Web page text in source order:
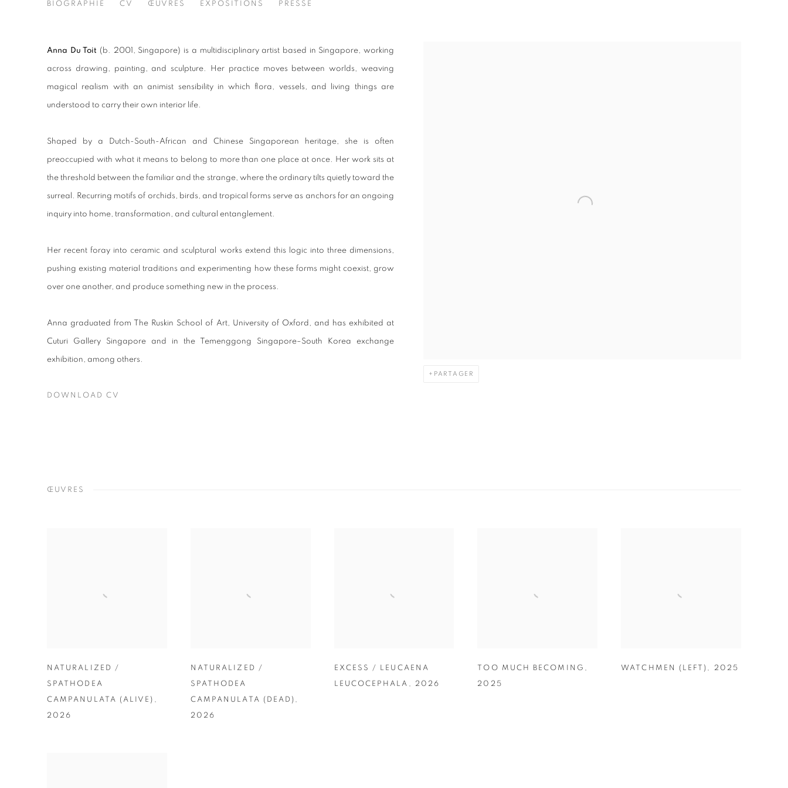
ANNA DU TOIT 2001
BIOGRAPHIE CV ŒUVRES EXPOSITIONS PRESSE
PARTAGER
Anna Du Toit (b. 2001, Singapore) is a multidisciplinary artist based in Singapore, working
across drawing, painting, and sculpture. Her practice moves between worlds, weaving
magical realism with an animist sensibility in which flora, vessels, and living things are
understood to carry their own interior life.
Shaped by a Dutch-South-African and Chinese Singaporean heritage, she is often
preoccupied with what it means to belong to more than one place at once. Her work sits at
the threshold between the familiar and the strange, where the ordinary tilts quietly toward the
surreal. Recurring motifs of orchids, birds, and tropical forms serve as anchors for an ongoing
inquiry into home, transformation, and cultural entanglement.
Her recent foray into ceramic and sculptural works extend this logic into three dimensions,
pushing existing material traditions and experimenting how these forms might coexist, grow
over one another, and produce something new in the process.
Anna graduated from The Ruskin School of Art, University of Oxford, and has exhibited at
Cuturi Gallery Singapore and in the Temenggong Singapore–South Korea exchange
exhibition, among others.
DOWNLOAD CV
ŒUVRES
NATURALIZED /
SPATHODEA
CAMPANULATA (ALIVE)
2026
NATURALIZED /
SPATHODEA
CAMPANULATA (DEAD)
2026
EXCESS / LEUCAENA
LEUCOCEPHALA 2026
TOO MUCH BECOMING
2025
WATCHMEN (LEFT) 2025